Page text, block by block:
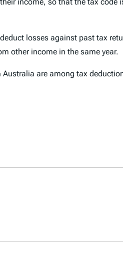
losses against past tax
other income in the same year.
are among tax